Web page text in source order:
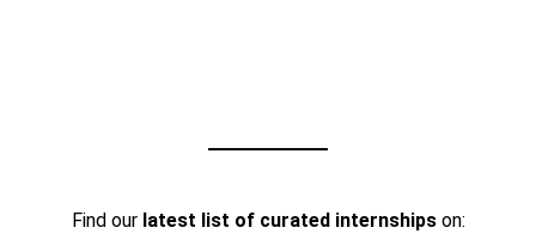
Find our latest list of curated internshipson: